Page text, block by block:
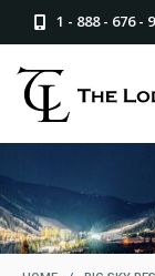
1 - 888 - 676 -